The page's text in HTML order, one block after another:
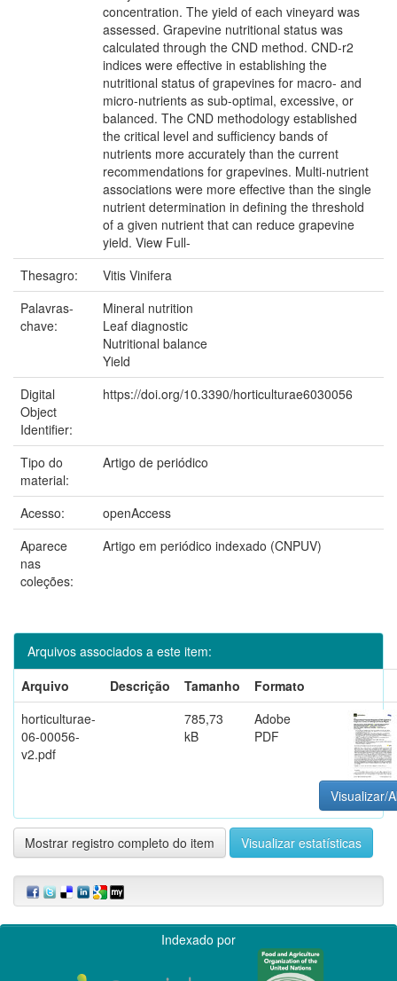
concentration. The yield of each vineyard was
assessed. Grapevine nutritional status was
calculated through the CND method. CND-r2
indices were effective in establishing the
nutritional status of grapevines for macro- and
micro-nutrients as sub-optimal, excessive, or
balanced. The CND methodology established
the critical level and sufficiency bands of
nutrients more accurately than the current
recommendations for grapevines. Multi-nutrient
associations were more effective than the single
nutrient determination in defining the threshold
of a given nutrient that can reduce grapevine
yield. View Full-
Thesagro:
Vitis Vinifera
Palavras-
chave:
Mineral nutrition
Leaf diagnostic
Nutritional balance
Yield
Digital
Object
Identifier:
https://doi.org/10.3390/horticulturae6030056
Tipo do
material:
Artigo de periódico
Acesso:
openAccess
Aparece
nas
coleções:
Artigo em periódico indexado (CNPUV)
Arquivos associados a este item:
Arquivo
Descrição Tamanho
Formato
horticulturae-
06-00056-
v2.pdf
785,73
kB
Adobe
PDF
Visualizar/
Mostrar registro completo do item Visualizar estatísticas
Indexado por